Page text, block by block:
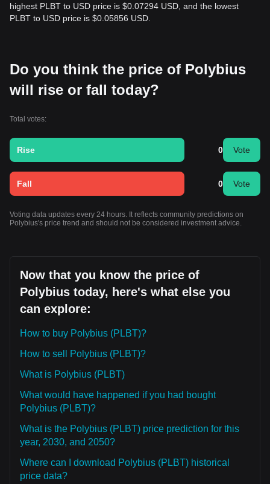
highest PLBT to USD price is $0.07294 USD, and the lowest
PLBT to USD price is $0.05856 USD.
Do you think the price of Polybius
will rise or fall today?
Total votes:
Rise 0 Vote
Fall 0 Vote
Voting data updates every 24 hours. It reflects community predictions on
Polybius's price trend and should not be considered investment advice.
Now that you know the price of
Polybius today, here's what else you
can explore:
How to buy Polybius (PLBT)?
How to sell Polybius (PLBT)?
What is Polybius (PLBT)
What would have happened if you had bought
Polybius (PLBT)?
What is the Polybius (PLBT) price prediction for this
year, 2030, and 2050?
Where can I download Polybius (PLBT) historical
price data?